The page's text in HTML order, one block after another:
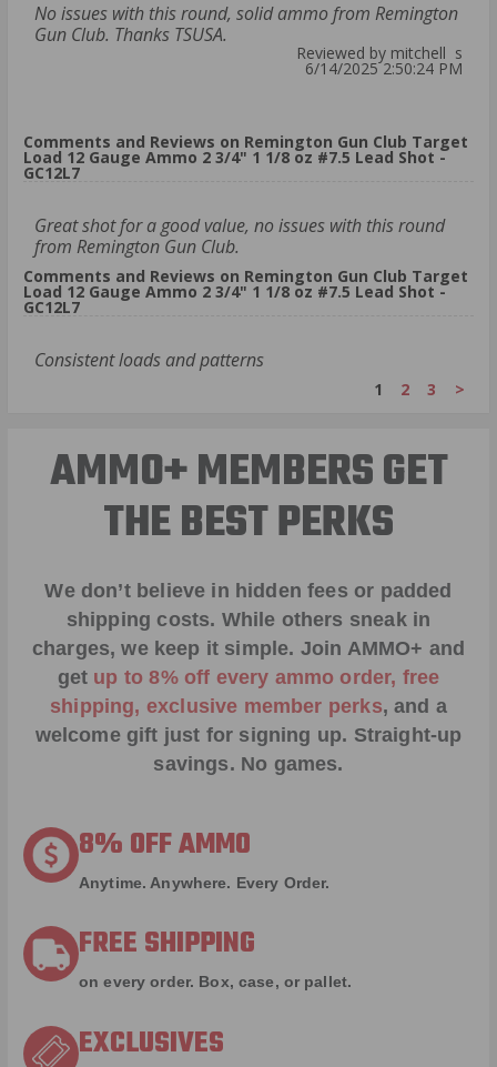
No issues with this round, solid ammo from Remington
Gun Club. Thanks TSUSA.
Reviewed by mitchell s
6/14/2025 2:50:24 PM
Comments and Reviews on Remington Gun Club Target
Load 12 Gauge Ammo 2 3/4" 1 1/8 oz #7.5 Lead Shot -
GC12L7
Great shot for a good value, no issues with this round
from Remington Gun Club.
Comments and Reviews on Remington Gun Club Target
Load 12 Gauge Ammo 2 3/4" 1 1/8 oz #7.5 Lead Shot -
GC12L7
Consistent loads and patterns
1 2 3 >
AMMO+ MEMBERS GET
THE BEST PERKS
We don’t believe in hidden fees or padded
shipping costs. While others sneak in
charges, we keep it simple. Join AMMO+ and
get up to 8% off every ammo order, free
shipping, exclusive member perks, and a
welcome gift just for signing up. Straight-up
savings. No games.
8% OFF AMMO
Anytime. Anywhere. Every Order.
FREE SHIPPING
on every order. Box, case, or pallet.
EXCLUSIVES